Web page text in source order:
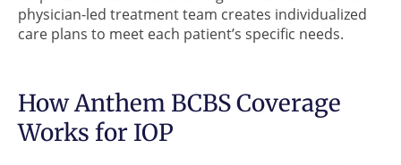
physician-led treatment team creates individualized
care plans to meet each patient’s specific needs.
How Anthem BCBS Coverage
Works for IOP